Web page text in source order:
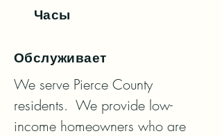
Часы
Обслуживает
We serve Pierce County
residents.  We provide low-
income homeowners who are